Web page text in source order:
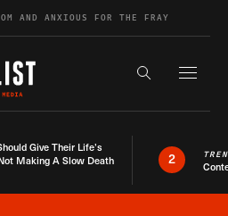
AND ANXIOUS FOR THE FRAY
Search the
Give Their Life’s
Making A Slow Death
2